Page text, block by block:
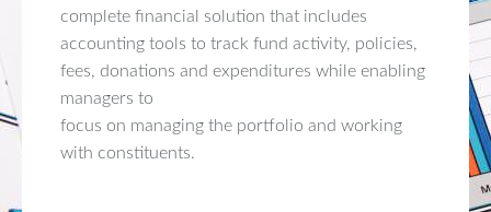
complete financial solution that includes
accounting tools to track fund activity, policies,
fees, donations and expenditures while enabling
managers to
focus on managing the portfolio and working
with constituents.